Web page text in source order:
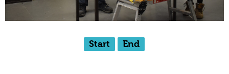
Start End